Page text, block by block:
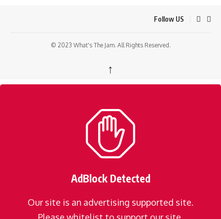
Follow US
© 2023 What's The Jam. All Rights Reserved.
↑
AdBlock Detected
Our site is an advertising supported site.